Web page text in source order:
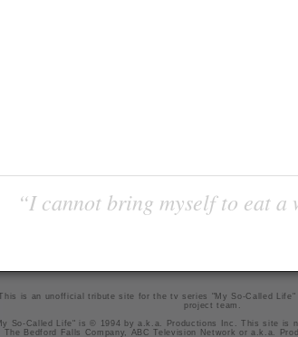
“I cannot bring myself to eat
is an unofficial tribute site for the tv series "My So-Called
project team
So-Called Life" is © 1994 by a.k.a. Productions Inc. This site is
The Bedford Falls Company, ABC Television Network or a.k.a.